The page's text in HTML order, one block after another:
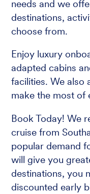
needs and we
destinations,
choose from.
Enjoy luxury
adapted cabins
facilities. We also
make the most of
Book Today! We
cruise from
popular demand
will give you
destinations, you
discounted early